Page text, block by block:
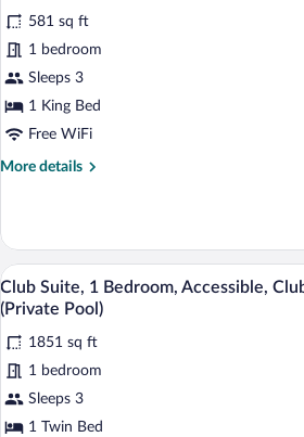
Lounge
Access)
Room,
1
King
Bed,
Accessible,
Ocean
View
Access)
581 sq ft
1 bedroom
Sleeps 3
1 King Bed
Free WiFi
More details
More
Room,
King
Bed,
Accessible,
Ocean
View
(Club
Lounge
Access)
View
all
for
Club
Suite,
1
A
11
Club Suite, 1 Bedroom, Accessible,
(Private Pool)
1851 sq ft
1 bedroom
Sleeps 3
1 Twin Bed